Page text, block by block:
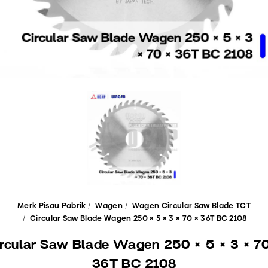
Merk Pisau Pabrik Wagen
Wagen Circular Saw Blade TCT
Circular Saw Blade Wagen 250 × 5 × 3 × 70 × 36T BC 2108
Saw Blade Wagen 250 × 5 × 3 ×
36T BC 2108